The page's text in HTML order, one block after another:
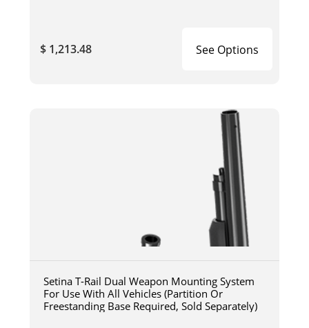
$ 1,213.48 See Options
Setina T-Rail Dual Weapon Mounting System
For Use With All Vehicles (Partition Or
Freestanding Base Required, Sold Separately)